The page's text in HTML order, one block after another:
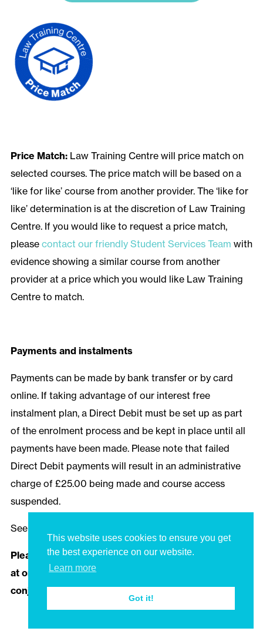
This website uses cookies to ensure you get
the best experience on our website.
Learn more
Got it!
Price Match: Law Training Centre will price match on
selected courses. The price match will be based on a
‘like for like’ course from another provider. The ‘like for
like’ determination is at the discretion of Law Training
Centre. If you would like to request a price match,
please contact our friendly Student Services Team with
evidence showing a similar course from another
provider at a price which you would like Law Training
Centre to match.
Payments and instalments
Payments can be made by bank transfer or by card
online. If taking advantage of our interest free
instalment plan, a Direct Debit must be set up as part
of the enrolment process and be kept in place until all
payments have been made. Please note that failed
Direct Debit payments will result in an administrative
charge of £25.00 being made and course access
suspended.
See our
Please note that multiple discounts cannot be used
at once, and discounts cannot be used in
conjunction with our bursaries and scholarships.